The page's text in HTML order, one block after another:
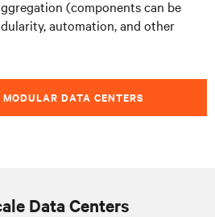
(components can be
automation, and other
DATA CENTERS
Data Centers